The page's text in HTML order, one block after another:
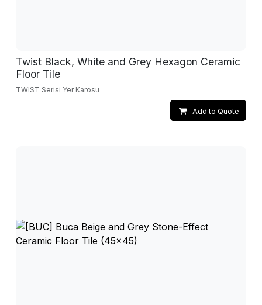
Twist Black, White and Grey Hexagon Ceramic
Floor Tile
TWIST Serisi Yer Karosu
Add to Quote